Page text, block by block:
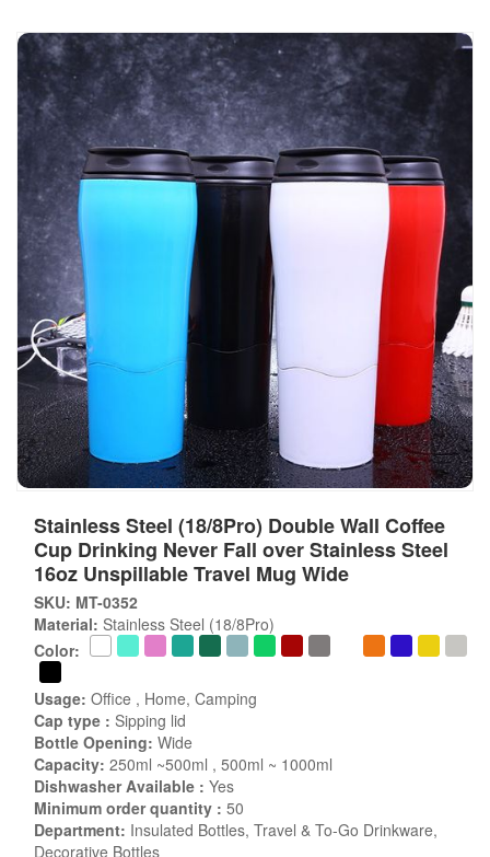
Stainless Steel (18/8Pro) Double Wall Coffee
Cup Drinking Never Fall over Stainless Steel
16oz Unspillable Travel Mug Wide
SKU: MT-0352
Material: Stainless Steel (18/8Pro)
Color:
Usage: Office , Home, Camping
Cap type : Sipping lid
Bottle Opening: Wide
Capacity: 250ml ~500ml , 500ml ~ 1000ml
Dishwasher Available : Yes
Minimum order quantity : 50
Department: Insulated Bottles, Travel & To-Go Drinkware,
Decorative Bottles